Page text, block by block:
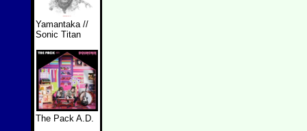
Yamantaka //
Sonic Titan
The Pack A.D.